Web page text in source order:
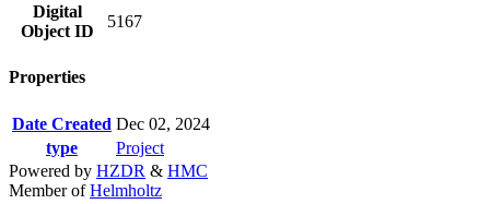
Digital
Object ID
5167
Properties
Date Created Dec 02, 2024
type
Project
Powered by HZDR & HMC
Member ofHelmholtz